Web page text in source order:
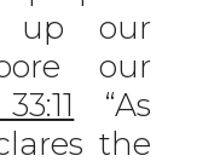
up our
our
“As
the